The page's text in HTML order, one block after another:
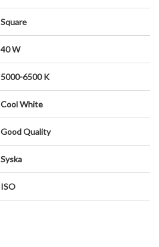
Square
40 W
5000-6500 K
Cool White
Good Quality
Syska
ISO